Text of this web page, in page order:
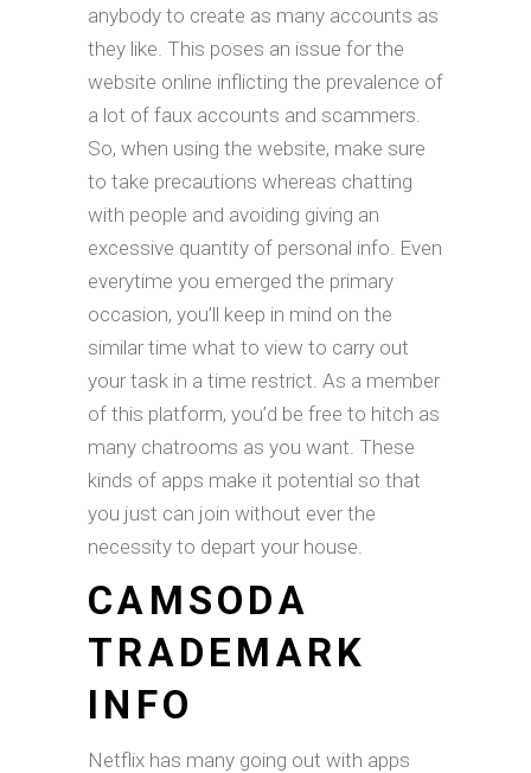
anybody to create as many accounts as
they like. This poses an issue for the
website online inflicting the prevalence of
a lot of faux accounts and scammers.
So, when using the website, make sure
to take precautions whereas chatting
with people and avoiding giving an
excessive quantity of personal info. Even
everytime you emerged the primary
occasion, you’ll keep in mind on the
similar time what to view to carry out
your task in a time restrict. As a member
of this platform, you’d be free to hitch as
many chatrooms as you want. These
kinds of apps make it potential so that
you just can join without ever the
necessity to depart your house.
CAMSODA
TRADEMARK
INFO
Netflix has many going out with apps